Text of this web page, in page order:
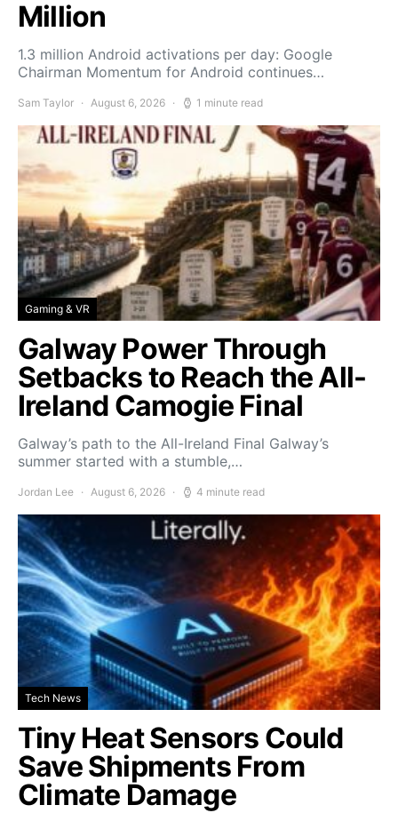
Million
1.3 million Android activations per day: Google
Chairman Momentum for Android continues…
Sam Taylor August 6, 2026 1 minute read
Gaming & VR
Galway Power Through
Setbacks to Reach the All-
Ireland Camogie Final
Galway’s path to the All-Ireland Final Galway’s
summer started with a stumble,…
Jordan Lee August 6, 2026 4 minute read
Tech News
Tiny Heat Sensors Could
Save Shipments From
Climate Damage